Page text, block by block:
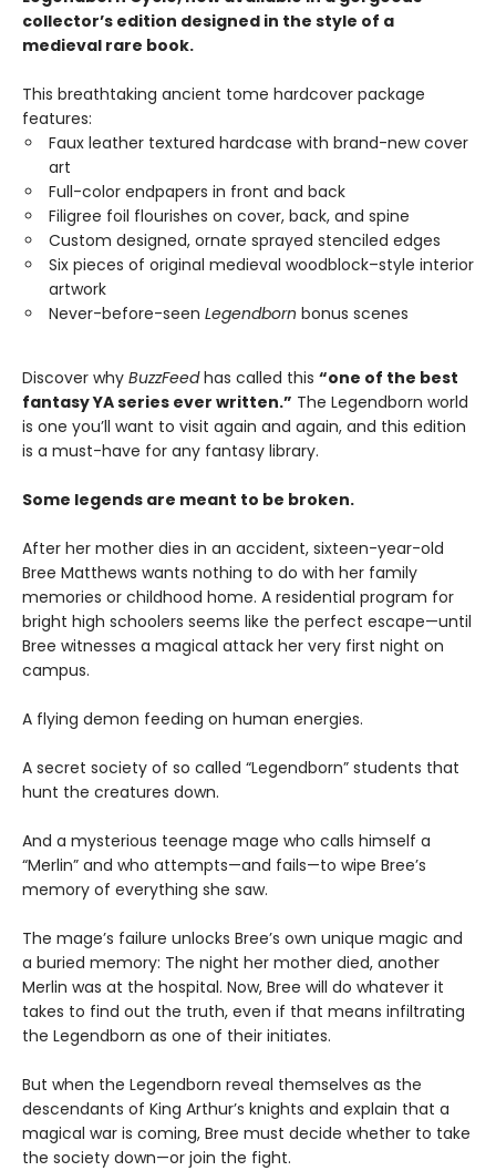
collector’s edition designed in the style of a
medieval rare book.
This breathtaking ancient tome hardcover package
features:
Faux leather textured hardcase with brand-new cover
art
Full-color endpapers in front and back
Filigree foil flourishes on cover, back, and spine
Custom designed, ornate sprayed stenciled edges
Six pieces of original medieval woodblock–style interior
artwork
Never-before-seen Legendborn bonus scenes
Discover why BuzzFeedhas called this “one of the best
fantasy YA series ever written.” The Legendborn world
is one you’ll want to visit again and again, and this edition
is a must-have for any fantasy library.
Some legends are meant to be broken.
After her mother dies in an accident, sixteen-year-old
Bree Matthews wants nothing to do with her family
memories or childhood home. A residential program for
bright high schoolers seems like the perfect escape—until
Bree witnesses a magical attack her very first night on
campus.
A flying demon feeding on human energies.
A secret society of so called “Legendborn” students that
hunt the creatures down.
And a mysterious teenage mage who calls himself a
“Merlin” and who attempts—and fails—to wipe Bree’s
memory of everything she saw.
The mage’s failure unlocks Bree’s own unique magic and
a buried memory: The night her mother died, another
Merlin was at the hospital. Now, Bree will do whatever it
takes to find out the truth, even if that means infiltrating
the Legendborn as one of their initiates.
But when the Legendborn reveal themselves as the
descendants of King Arthur’s knights and explain that a
magical war is coming, Bree must decide whether to take
the society down—or join the fight.